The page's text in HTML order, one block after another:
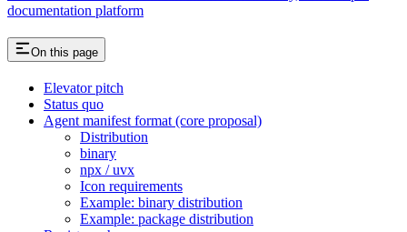
documentation platform
On this page
Elevator pitch
Status quo
Agent manifest format (core proposal)
Distribution
binary
npx / uvx
Icon requirements
Example: binary distribution
Example: package distribution